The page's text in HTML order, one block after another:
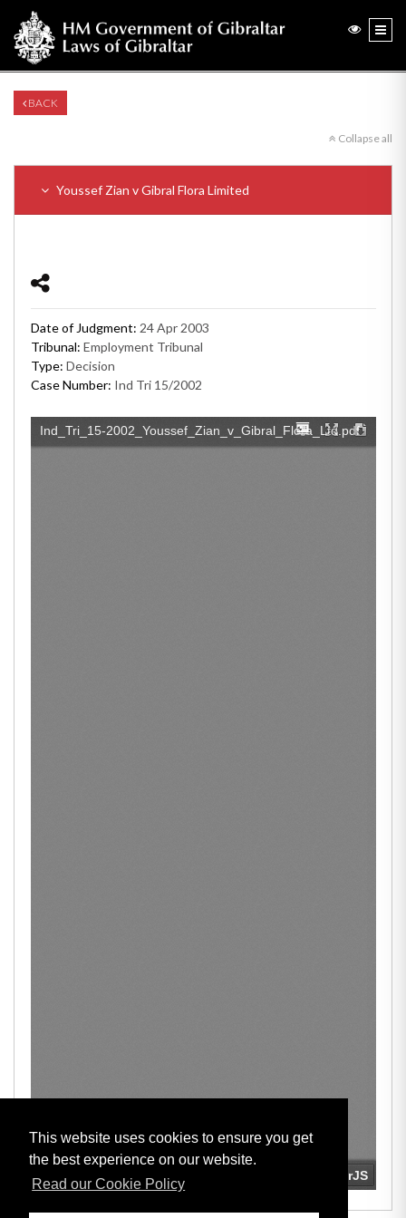
This website uses cookies to ensure you get
the best experience on our website.
Read our Cookie Policy
BACK
Collapse all
Youssef Zian v Gibral Flora Limited
Date of Judgment: 24 Apr 2003
Tribunal: Employment Tribunal
Type: Decision
Case Number: Ind Tri 15/2002